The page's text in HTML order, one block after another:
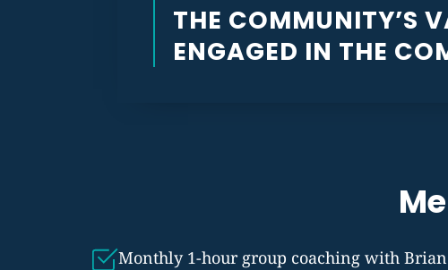
THE COMMUNITY’S
ENGAGED IN THE
Monthly 1-hour group coaching with